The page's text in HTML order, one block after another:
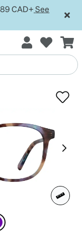
CAD+ See